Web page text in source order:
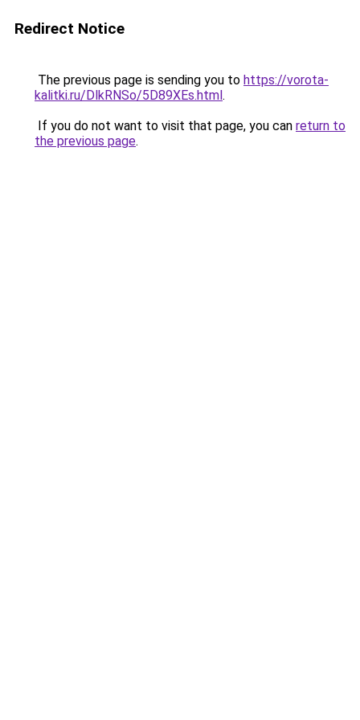
Redirect Notice
The previous page is sending you to https://vorota-
kalitki.ru/DlkRNSo/5D89XEs.html.
If you do not want to visit that page, you can return to
the previous page.